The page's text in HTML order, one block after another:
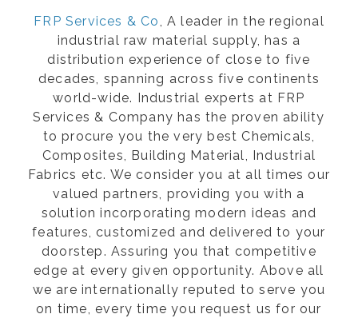
FRP Services & Co, A leader in the regional
industrial raw material supply, has a
distribution experience of close to five
decades, spanning across five continents
world-wide. Industrial experts at FRP
Services & Company has the proven ability
to procure you the very best Chemicals,
Composites, Building Material, Industrial
Fabrics etc. We consider you at all times our
valued partners, providing you with a
solution incorporating modern ideas and
features, customized and delivered to your
doorstep. Assuring you that competitive
edge at every given opportunity. Above all
we are internationally reputed to serve you
on time, every time you request us for our